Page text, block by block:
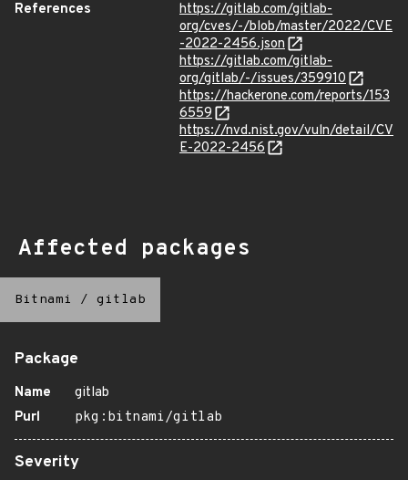
References
https://gitlab.com/gitlab-
org/cves/-/blob/master/2022/CVE
-2022-2456.json
https://gitlab.com/gitlab-
org/gitlab/-/issues/359910
https://hackerone.com/reports/153
6559
https://nvd.nist.gov/vuln/detail/CV
E-2022-2456
Affected packages
Bitnami / gitlab
Package
Name
gitlab
Purl
pkg:bitnami/gitlab
Severity